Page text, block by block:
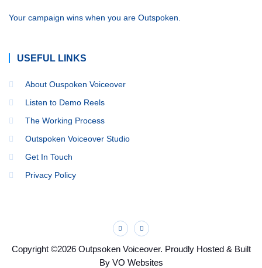
Your campaign wins when you are Outspoken.
USEFUL LINKS
About Ouspoken Voiceover
Listen to Demo Reels
The Working Process
Outspoken Voiceover Studio
Get In Touch
Privacy Policy
Copyright ©2026 Outpsoken Voiceover. Proudly Hosted & Built
By VO Websites